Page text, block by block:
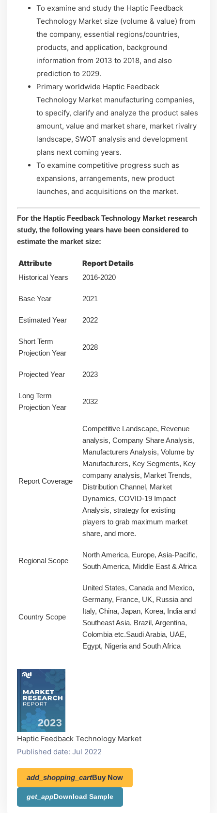
To examine and study the Haptic Feedback
Technology Market size (volume & value) from
the company, essential regions/countries,
products, and application, background
information from 2013 to 2018, and also
prediction to 2029.
Primary worldwide Haptic Feedback
Technology Market manufacturing companies,
to specify, clarify and analyze the product sales
amount, value and market share, market rivalry
landscape, SWOT analysis and development
plans next coming years.
To examine competitive progress such as
expansions, arrangements, new product
launches, and acquisitions on the market.
For the Haptic Feedback Technology Market research
study, the following years have been considered to
estimate the market size:
Attribute Report Details
Historical Years 2016-2020
Base Year 2021
Estimated Year 2022
Short Term
Projection Year
2028
Projected Year 2023
Long Term
Projection Year
2032
Report Coverage
Competitive Landscape, Revenue
analysis, Company Share Analysis,
Manufacturers Analysis, Volume by
Manufacturers, Key Segments, Key
company analysis, Market Trends,
Distribution Channel, Market
Dynamics, COVID-19 Impact
Analysis, strategy for existing
players to grab maximum market
share, and more.
Regional Scope
North America, Europe, Asia-Pacific,
South America, Middle East & Africa
Country Scope
United States, Canada and Mexico,
Germany, France, UK, Russia and
Italy, China, Japan, Korea, India and
Southeast Asia, Brazil, Argentina,
Colombia etc.Saudi Arabia, UAE,
Egypt, Nigeria and South Africa
Haptic Feedback Technology Market
Published date: Jul 2022
add_shopping_cartBuy Now
get_appDownload Sample